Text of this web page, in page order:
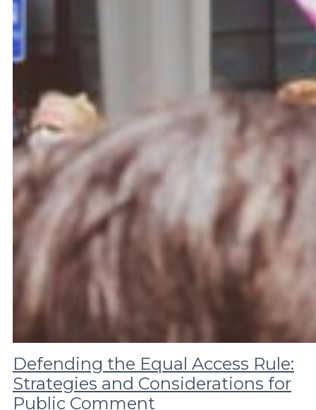
Defending the Equal Access Rule:
Strategies and Considerations for
Public Comment